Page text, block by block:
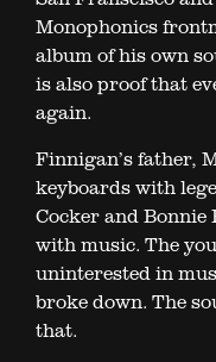
Monophonics
album of his own
is also proof that
again.
Finnigan’s father,
keyboards with
Cocker and
with music. The
uninterested in
broke down. The
that.